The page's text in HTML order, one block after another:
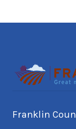
Franklin